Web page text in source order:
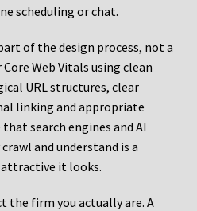
scheduling or chat.
of the design process, not a
Web Vitals using clean
URL structures, clear
linking and appropriate
search engines and AI
and understand is a
it looks.
the firm you actually are. A